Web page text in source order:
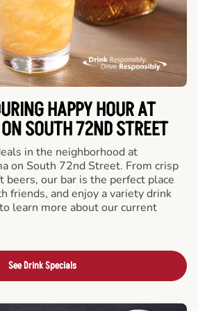
HAPPY HOUR AT
SOUTH 72ND STREET
in the neighborhood at
on South 72nd Street. From crisp
beers, our bar is the perfect place
friends, and enjoy a variety drink
learn more about our current
See Drink Specials